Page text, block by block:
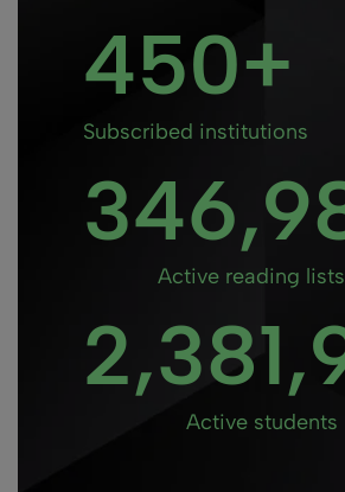
450
Subscribed institutions
346
Active reading lists
2
Active students